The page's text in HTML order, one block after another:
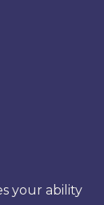
your ability